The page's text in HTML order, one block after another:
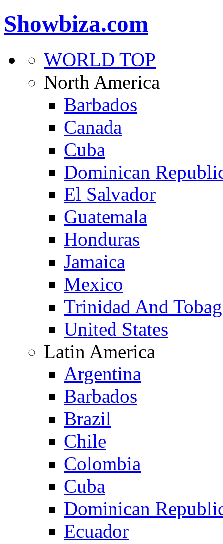
Showbiza.com
WORLD TOP
North America
Barbados
Canada
Cuba
Dominican
El Salvador
Guatemala
Honduras
Jamaica
Mexico
Trinidad And
United States
Latin America
Argentina
Barbados
Brazil
Chile
Colombia
Cuba
Dominican
Ecuador